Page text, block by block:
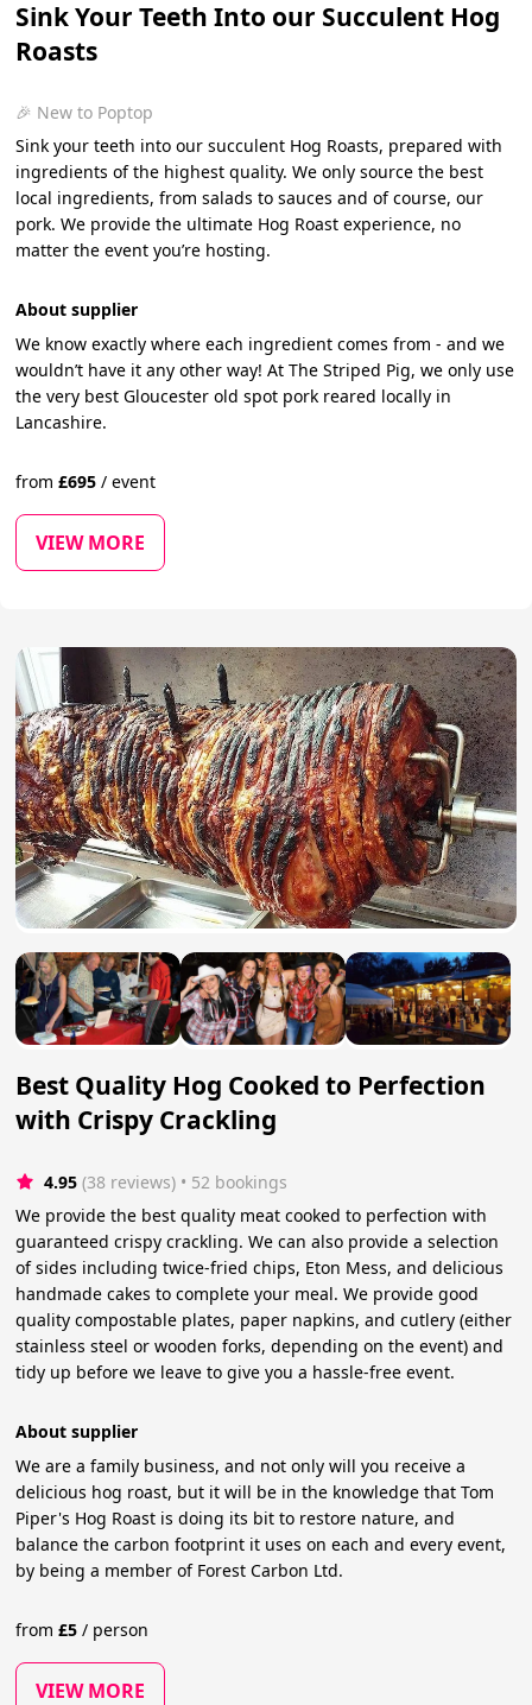
Sink Your Teeth Into our Succulent Hog
Roasts
🎉 New to Poptop
Sink your teeth into our succulent Hog Roasts, prepared with
ingredients of the highest quality. We only source the best
local ingredients, from salads to sauces and of course, our
pork. We provide the ultimate Hog Roast experience, no
matter the event you’re hosting.
About supplier
We know exactly where each ingredient comes from - and we
wouldn’t have it any other way! At The Striped Pig, we only use
the very best Gloucester old spot pork reared locally in
Lancashire.
from£695 / event
VIEW MORE
Best Quality Hog Cooked to Perfection
with Crispy Crackling
4.95 (38 reviews) • 52 bookings
We provide the best quality meat cooked to perfection with
guaranteed crispy crackling. We can also provide a selection
of sides including twice-fried chips, Eton Mess, and delicious
handmade cakes to complete your meal. We provide good
quality compostable plates, paper napkins, and cutlery (either
stainless steel or wooden forks, depending on the event) and
tidy up before we leave to give you a hassle-free event.
About supplier
We are a family business, and not only will you receive a
delicious hog roast, but it will be in the knowledge that Tom
Piper's Hog Roast is doing its bit to restore nature, and
balance the carbon footprint it uses on each and every event,
by being a member of Forest Carbon Ltd.
from£5 / person
VIEW MORE